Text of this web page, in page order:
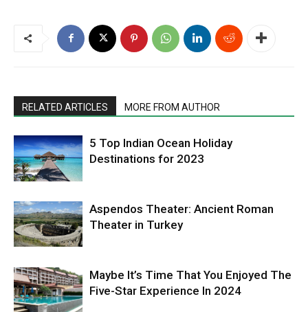
RELATED ARTICLES MORE FROM AUTHOR
5 Top Indian Ocean Holiday
Destinations for 2023
Aspendos Theater: Ancient Roman
Theater in Turkey
Maybe It’s Time That You Enjoyed The
Five-Star Experience In 2024